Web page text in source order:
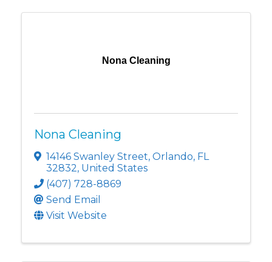
Nona Cleaning
Nona Cleaning
14146 Swanley Street, Orlando, FL
32832, United States
(407) 728-8869
Send Email
Visit Website